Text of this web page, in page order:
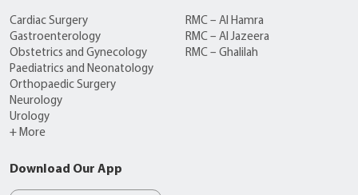
Cardiac Surgery
Gastroenterology
Obstetrics and Gynecology
Paediatrics and Neonatology
Orthopaedic Surgery
Neurology
Urology
+ More
RMC – Al Hamra
RMC – Al Jazeera
RMC – Ghalilah
Download Our App